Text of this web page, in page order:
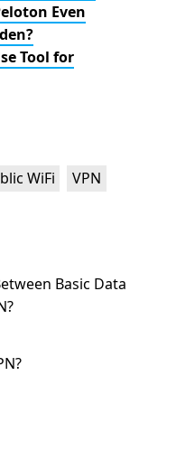
Even
Tool for
WiFi VPN
Basic Data